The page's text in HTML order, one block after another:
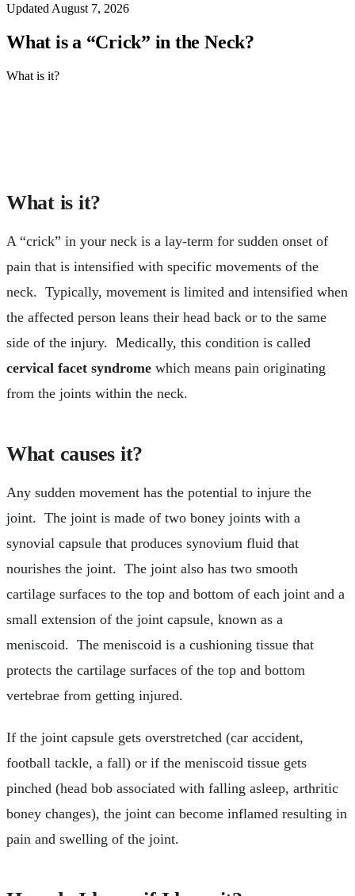
Updated August 7, 2026
What is a “Crick” in the Neck?
What is it?
What is it?
A “crick” in your neck is a lay-term for sudden onset of
pain that is intensified with specific movements of the
neck. Typically, movement is limited and intensified when
the affected person leans their head back or to the same
side of the injury. Medically, this condition is called
cervical facet syndrome which means pain originating
from the joints within the neck.
What causes it?
Any sudden movement has the potential to injure the
joint. The joint is made of two boney joints with a
synovial capsule that produces synovium fluid that
nourishes the joint. The joint also has two smooth
cartilage surfaces to the top and bottom of each joint and a
small extension of the joint capsule, known as a
meniscoid. The meniscoid is a cushioning tissue that
protects the cartilage surfaces of the top and bottom
vertebrae from getting injured.
If the joint capsule gets overstretched (car accident,
football tackle, a fall) or if the meniscoid tissue gets
pinched (head bob associated with falling asleep, arthritic
boney changes), the joint can become inflamed resulting in
pain and swelling of the joint.